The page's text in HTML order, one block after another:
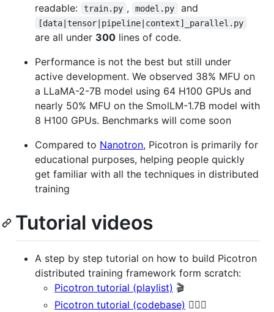
readable:
train.py , model.py and
[data|tensor|pipeline|context]_parallel.py
are all under 300 lines of code.
Performance is not the best but still under
active development. We observed 38% MFU on
a LLaMA-2-7B model using 64 H100 GPUs and
nearly 50% MFU on the SmolLM-1.7B model with
8 H100 GPUs. Benchmarks will come soon
Compared to Nanotron, Picotron is primarily for
educational purposes, helping people quickly
get familiar with all the techniques in distributed
training
Tutorial videos
A step by step tutorial on how to build Picotron
distributed training framework form scratch:
Picotron tutorial (playlist) 🎬
Picotron tutorial (codebase) 👷🏻‍♂️